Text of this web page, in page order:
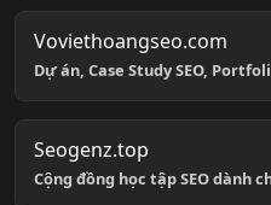
Voviethoangseo.com
Dự án, Case Study SEO,
Seogenz.top
Cộng đồng học tập SEO dành